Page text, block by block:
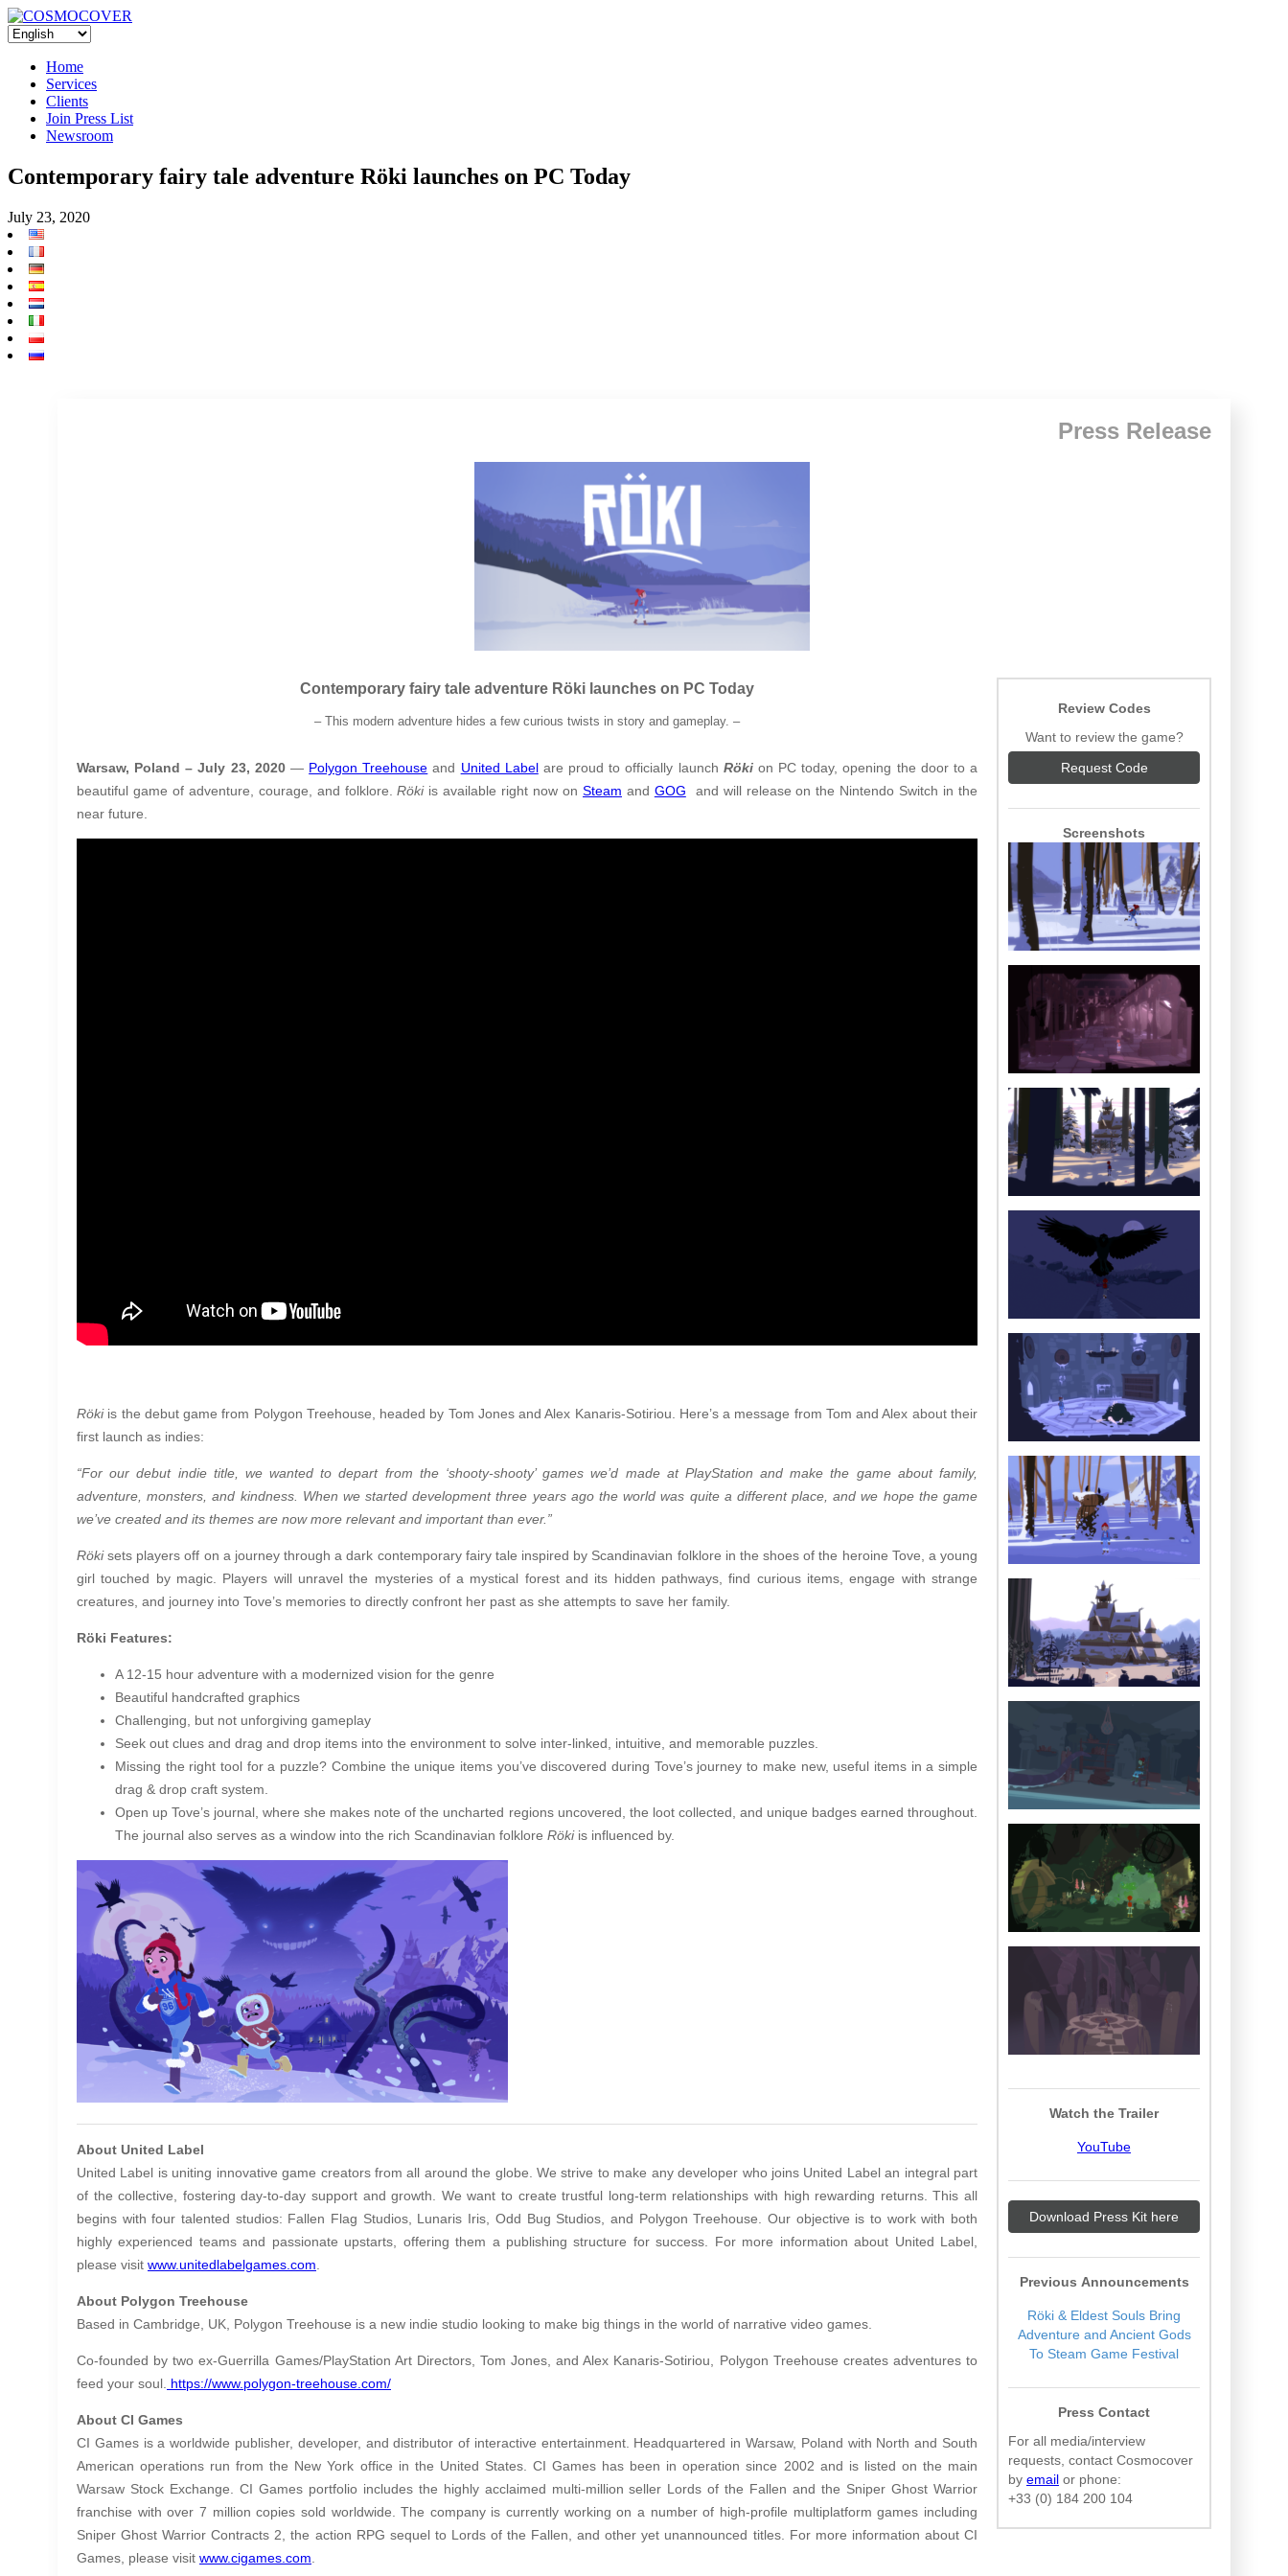
Home
Services
Clients
Join Press List
Newsroom
Contemporary fairy tale adventure Röki launches on PC Today
July 23, 2020
Press Release
Contemporary fairy tale adventure Röki launches on PC Today
– This modern adventure hides a few curious twists in story and gameplay. –
Warsaw, Poland – July 23, 2020— Polygon Treehouse and United Labelare proud to officially launch Rökion PC today, opening the door to a
beautiful game of adventure, courage, and folklore.Rökiis available right now on Steam and GOG and will release on the Nintendo Switch in the
near future.
Rökiis the debut game from Polygon Treehouse, headed by Tom Jones and Alex Kanaris-Sotiriou. Here’s a message from Tom and Alex about their
first launch as indies:
“For our debut indie title, we wanted to depart from the ‘shooty-shooty’ games we’d made at PlayStation and make the game about family,
adventure, monsters, and kindness. When we started development three years ago the world was quite a different place, and we hope the game
we’ve created and its themes are now more relevant and important than ever.”
Rökisets players off on a journey through a dark contemporary fairy tale inspired by Scandinavian folklore in the shoes of the heroine Tove, a young
girl touched by magic. Players will unravel the mysteries of a mystical forest and its hidden pathways, find curious items, engage with strange
creatures, and journey into Tove’s memories to directly confront her past as she attempts to save her family.
Röki Features:
A 12-15 hour adventure with a modernized vision for the genre
Beautiful handcrafted graphics
Challenging, but not unforgiving gameplay
Seek out clues and drag and drop items into the environment to solve inter-linked, intuitive, and memorable puzzles.
Missing the right tool for a puzzle? Combine the unique items you’ve discovered during Tove’s journey to make new, useful items in a simple
drag & drop craft system.
Open up Tove’s journal, where she makes note of the uncharted regions uncovered, the loot collected, and unique badges earned throughout.
The journal also serves as a window into the rich Scandinavian folklore Rökiis influenced by.
About United Label
United Label is uniting innovative game creators from all around the globe. We strive to make any developer who joins United Label an integral part
of the collective, fostering day-to-day support and growth. We want to create trustful long-term relationships with high rewarding returns. This all
begins with four talented studios: Fallen Flag Studios, Lunaris Iris, Odd Bug Studios, and Polygon Treehouse. Our objective is to work with both
highly experienced teams and passionate upstarts, offering them a publishing structure for success. For more information about United Label,
please visit www.unitedlabelgames.com
About Polygon Treehouse
Based in Cambridge, UK, Polygon Treehouse is a new indie studio looking to make big things in the world of narrative video games.
Co-founded by two ex-Guerrilla Games/PlayStation Art Directors, Tom Jones, and Alex Kanaris-Sotiriou, Polygon Treehouse creates adventures to
feed your soul. https://www.polygon-treehouse.com/
About CI Games
CI Games is a worldwide publisher, developer, and distributor of interactive entertainment. Headquartered in Warsaw, Poland with North and South
American operations run from the New York office in the United States. CI Games has been in operation since 2002 and is listed on the main
Warsaw Stock Exchange. CI Games portfolio includes the highly acclaimed multi-million seller Lords of the Fallen and the Sniper Ghost Warrior
franchise with over 7 million copies sold worldwide. The company is currently working on a number of high-profile multiplatform games including
Sniper Ghost Warrior Contracts 2, the action RPG sequel to Lords of the Fallen, and other yet unannounced titles. For more information about CI
Games, please visit www.cigames.com
Review Codes
Want to review the game?
Request Code
Screenshots
Watch the Trailer
YouTube
Download Press Kit here
Previous Announcements
Röki & Eldest Souls Bring
Adventure and Ancient Gods
To Steam Game Festival
Press Contact
For all media/interview
requests, contact Cosmocover
by email or phone:
+33 (0) 184 200 104